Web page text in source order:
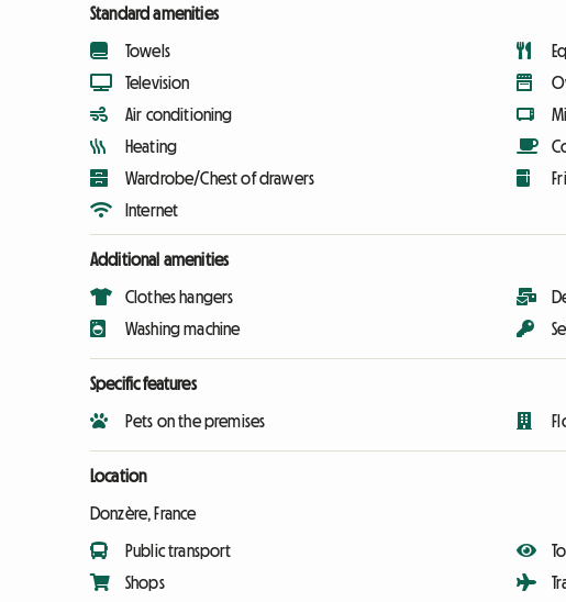
Standard amenities
Towels
Television
Air conditioning
Heating
Wardrobe/Chest of drawers
Internet
Additional amenities
Clothes hangers
Washing machine
Specific features
Pets on the premises
Location
Donzère, France
Public transport
Shops